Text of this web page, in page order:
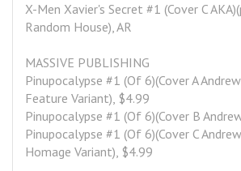
X-Men Xavier's Secret #1 (Cover C
Random House), AR
MASSIVE PUBLISHING
Pinupocalypse #1 (Of 6)(Cover A
Feature Variant), $4.99
Pinupocalypse #1 (Of 6)(Cover B
Pinupocalypse #1 (Of 6)(Cover C
Homage Variant), $4.99